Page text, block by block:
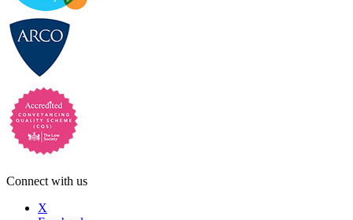
Connect with us
X